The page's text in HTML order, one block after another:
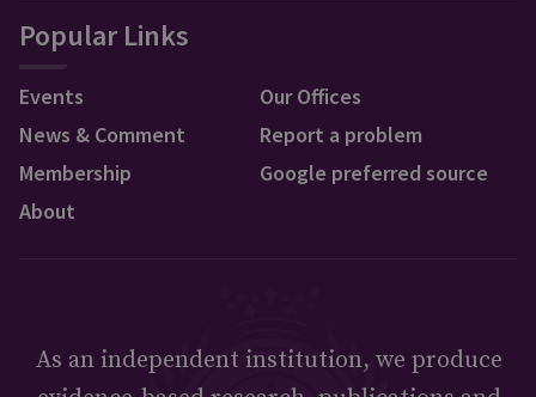
Popular Links
Events
News & Comment
Membership
About
Our Offices
Report a problem
Google preferred source
As an independent institution, we produce